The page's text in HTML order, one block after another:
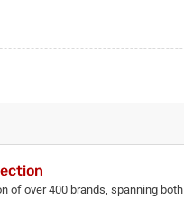
of over 400 brands, spanning both